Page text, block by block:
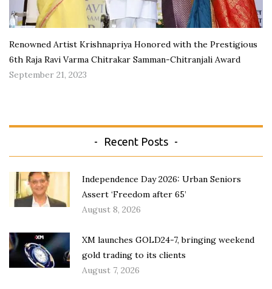
Renowned Artist Krishnapriya Honored with the Prestigious
6th Raja Ravi Varma Chitrakar Samman-Chitranjali Award
September 21, 2023
Recent Posts
Independence Day 2026: Urban Seniors
Assert ‘Freedom after 65’
August 8, 2026
XM launches GOLD24-7, bringing weekend
gold trading to its clients
August 7, 2026